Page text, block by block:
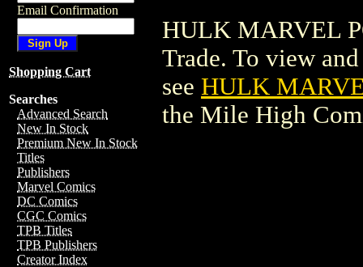
Email Confirmation
Shopping Cart
Searches
Advanced Search
New In Stock
Premium New In Stock
Titles
Publishers
Marvel Comics
DC Comics
CGC Comics
TPB Titles
TPB Publishers
Creator Index
HULK MARVEL
Trade. To view
see HULK
the Mile High